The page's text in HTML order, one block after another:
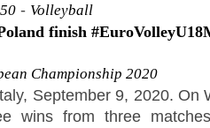
- Volleyball
finish
Championship 2020
September 9, 2020. On
wins from three